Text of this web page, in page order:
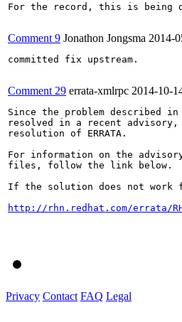
For the record, this is being
Comment 9 Jonathon Jongsma 2014-
committed fix upstream.
Comment 29 errata-xmlrpc 2014-10-
Since the problem described
resolved in a recent
resolution of ERRATA.
For information on the
files, follow the link below.
If the solution does not work
http://rhn.redhat.com/errata/
Privacy Contact FAQ Legal